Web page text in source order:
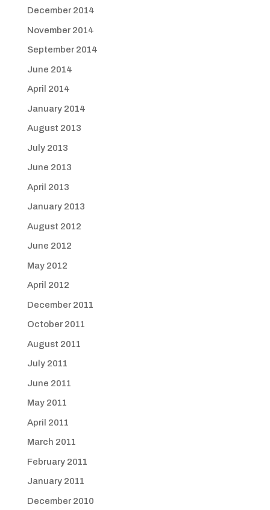
December 2014
November 2014
September 2014
June 2014
April 2014
January 2014
August 2013
July 2013
June 2013
April 2013
January 2013
August 2012
June 2012
May 2012
April 2012
December 2011
October 2011
August 2011
July 2011
June 2011
May 2011
April 2011
March 2011
February 2011
January 2011
December 2010